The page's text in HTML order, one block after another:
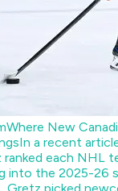
Where New
In a recent
each NHL
into the 2025-26